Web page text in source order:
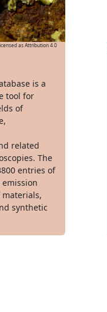
as Attribution 4.0
is a
tool for
of
related
The
entries of
synthetic